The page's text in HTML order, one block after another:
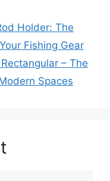
Holder: The
Fishing Gear
– The
Spaces